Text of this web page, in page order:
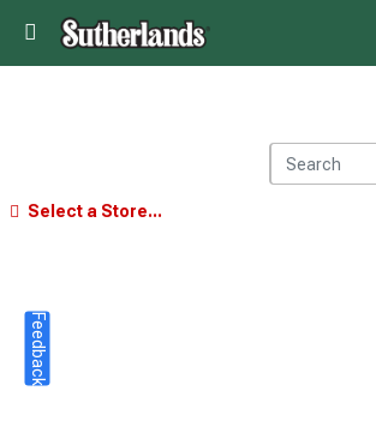
Select a Store...
Feedback